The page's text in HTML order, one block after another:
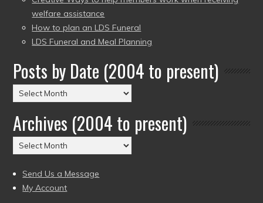
welfare assistance
How to plan an LDS Funeral
LDS Funeral and Meal Planning
Posts by Date (2004 to present)
Posts
by
Date
(2004
to
Archives (2004 to present)
Archives
(2004
to
present)
Send Us a Message
My Account